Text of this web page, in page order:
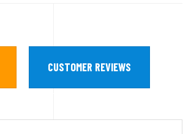
CUSTOMER REVIEWS